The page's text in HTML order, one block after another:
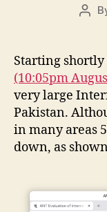
Post
Starting shortly
(10:05pm
very large
Pakistan.
in many areas
down, as